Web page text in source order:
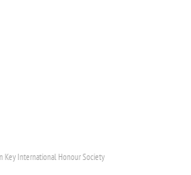
Key International Honour Society